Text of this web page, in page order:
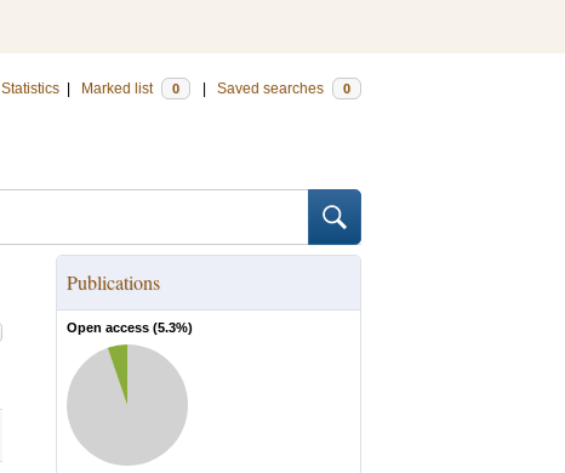
Statistics Marked list 0 Saved searches 0
Publications
Open access (5.3%)